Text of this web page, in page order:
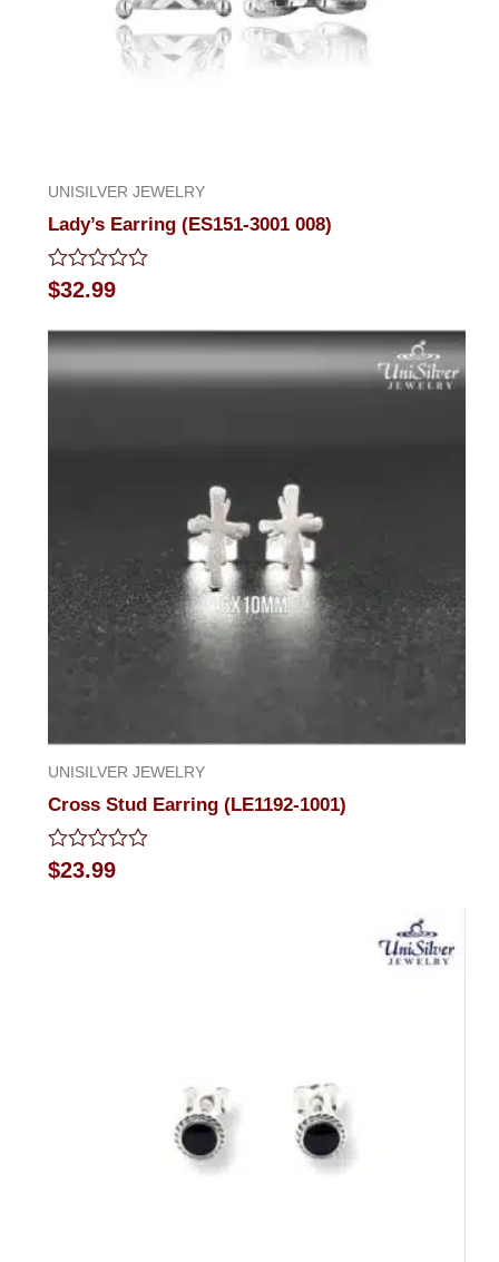
UNISILVER JEWELRY
Lady’s Earring (ES151-3001 008)
Rated
0
of
$32.99
UNISILVER JEWELRY
Cross Stud Earring (LE1192-1001)
Rated
0
$23.99